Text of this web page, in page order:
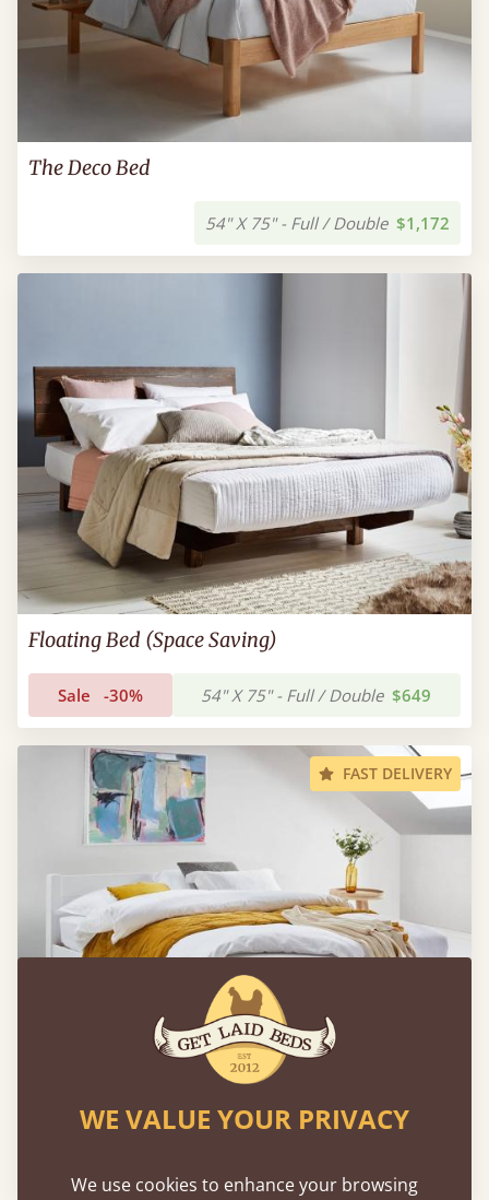
The Deco Bed
54" X 75" - Full / Double $1,172
Floating Bed (Space Saving)
Sale -30% 54" X 75" - Full / Double $649
FAST DELIVERY
Low Oriental Bed
WE VALUE YOUR PRIVACY
We use cookies to enhance your browsing